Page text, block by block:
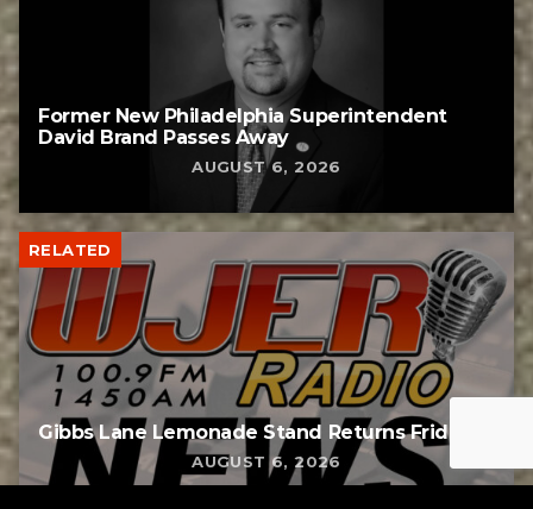
Former New Philadelphia Superintendent
David Brand Passes Away
AUGUST 6, 2026
RELATED
Gibbs Lane Lemonade Stand Returns Friday
AUGUST 6, 2026